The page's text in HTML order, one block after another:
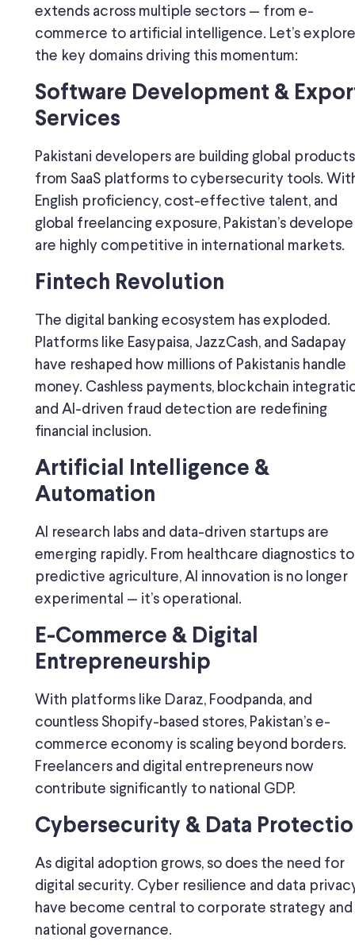
extends across multiple sectors — from e-
commerce to artificial intelligence. Let’s explore
the key domains driving this momentum:
Software Development &
Services
Pakistani developers are building global
from SaaS platforms to cybersecurity tools.
English proficiency, cost-effective talent, and
global freelancing exposure, Pakistan’s
are highly competitive in international markets.
Fintech Revolution
The digital banking ecosystem has exploded.
Platforms like Easypaisa, JazzCash, and Sadapay
have reshaped how millions of Pakistanis handle
money. Cashless payments, blockchain
and AI-driven fraud detection are redefining
financial inclusion.
Artificial Intelligence &
Automation
AI research labs and data-driven startups are
emerging rapidly. From healthcare diagnostics to
predictive agriculture, AI innovation is no longer
experimental — it’s operational.
E-Commerce & Digital
Entrepreneurship
With platforms like Daraz, Foodpanda, and
countless Shopify-based stores, Pakistan’s e-
commerce economy is scaling beyond borders.
Freelancers and digital entrepreneurs now
contribute significantly to national GDP.
Cybersecurity & Data
As digital adoption grows, so does the need for
digital security. Cyber resilience and data
have become central to corporate strategy and
national governance.